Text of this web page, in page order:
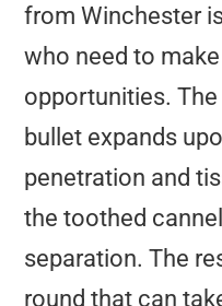
from Winchester
who need to
opportunities.
bullet expands
penetration and
the toothed
separation. The
round that can